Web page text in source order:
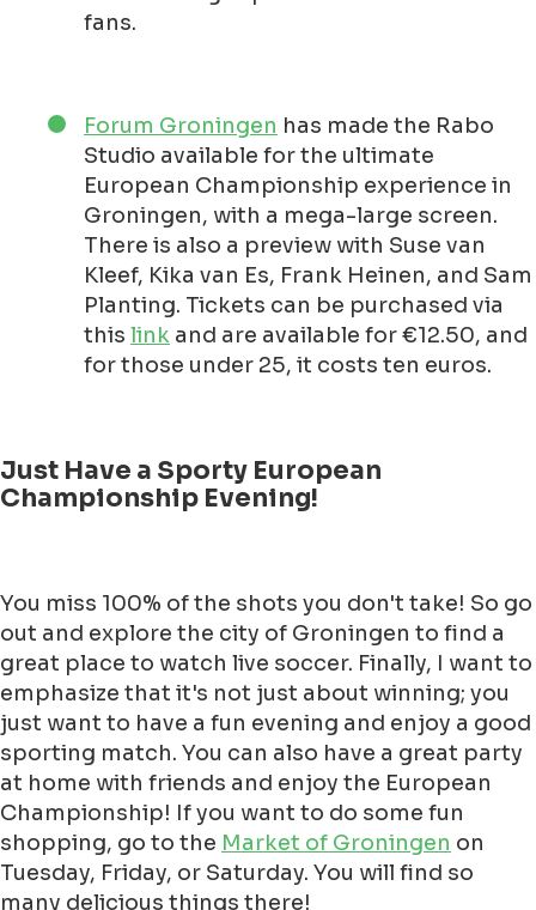
fans.
Forum Groningen has made the Rabo
Studio available for the ultimate
European Championship experience in
Groningen, with a mega-large screen.
There is also a preview with Suse van
Kleef, Kika van Es, Frank Heinen, and Sam
Planting. Tickets can be purchased via
this link and are available for €12.50, and
for those under 25, it costs ten euros.
Just Have a Sporty European
Championship Evening!
You miss 100% of the shots you don't take! So go
out and explore the city of Groningen to find a
great place to watch live soccer. Finally, I want to
emphasize that it's not just about winning; you
just want to have a fun evening and enjoy a good
sporting match. You can also have a great party
at home with friends and enjoy the European
Championship! If you want to do some fun
shopping, go to the Market of Groningen on
Tuesday, Friday, or Saturday. You will find so
many delicious things there!